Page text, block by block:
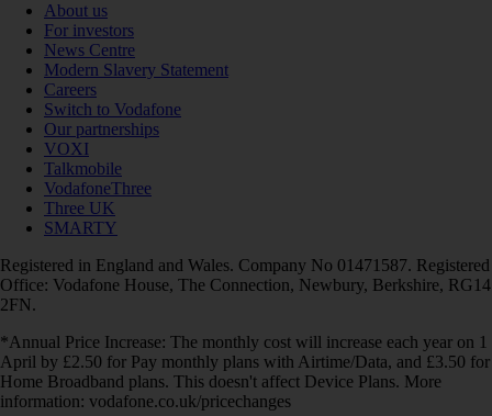
About us
For investors
News Centre
Modern Slavery Statement
Careers
Switch to Vodafone
Our partnerships
VOXI
Talkmobile
VodafoneThree
Three UK
SMARTY
Registered in England and Wales. Company No 01471587. Registered
Office: Vodafone House, The Connection, Newbury, Berkshire, RG14
2FN.
*Annual Price Increase: The monthly cost will increase each year on 1
April by £2.50 for Pay monthly plans with Airtime/Data, and £3.50 for
Home Broadband plans. This doesn't affect Device Plans. More
information: vodafone.co.uk/pricechanges